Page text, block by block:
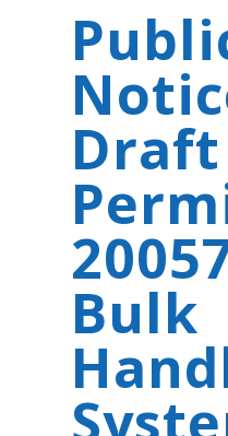
Draft
Bulk